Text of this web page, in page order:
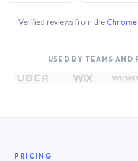
Verified reviews from the
USED BY TEAMS AND
PRICING